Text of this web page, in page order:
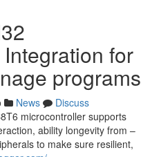
for
programs
News
Discuss
microcontroller supports
ability longevity from –
to make sure resilient,